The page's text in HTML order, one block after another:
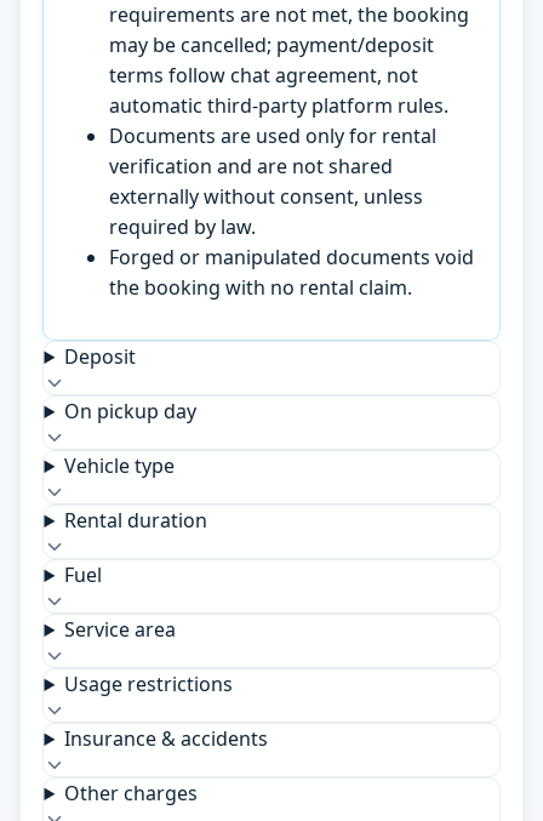
requirements are not met, the booking
may be cancelled; payment/deposit
terms follow chat agreement, not
automatic third-party platform rules.
Documents are used only for rental
verification and are not shared
externally without consent, unless
required by law.
Forged or manipulated documents void
the booking with no rental claim.
Deposit
On pickup day
Vehicle type
Rental duration
Fuel
Service area
Usage restrictions
Insurance & accidents
Other charges